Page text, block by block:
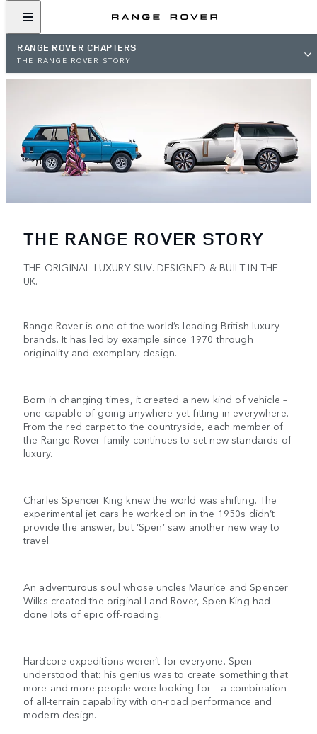
RANGE ROVER CHAPTERS
THE RANGE ROVER STORY
THE RANGE ROVER STORY
THE ORIGINAL LUXURY SUV. DESIGNED & BUILT IN THE
UK.
Range Rover is one of the world’s leading British luxury
brands. It has led by example since 1970 through
originality and exemplary design.
Born in changing times, it created a new kind of vehicle –
one capable of going anywhere yet fitting in everywhere.
From the red carpet to the countryside, each member of
the Range Rover family continues to set new standards of
luxury.
Charles Spencer King knew the world was shifting. The
experimental jet cars he worked on in the 1950s didn’t
provide the answer, but ‘Spen’ saw another new way to
travel.
An adventurous soul whose uncles Maurice and Spencer
Wilks created the original Land Rover, Spen King had
done lots of epic off-roading.
Hardcore expeditions weren’t for everyone. Spen
understood that: his genius was to create something that
more and more people were looking for – a combination
of all-terrain capability with on-road performance and
modern design.